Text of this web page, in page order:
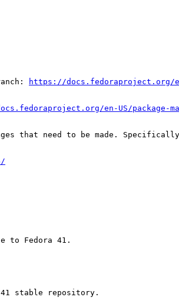
https://docs.fedoraproject.org/
en-US/package-
that need to be made.
41 stable repository.